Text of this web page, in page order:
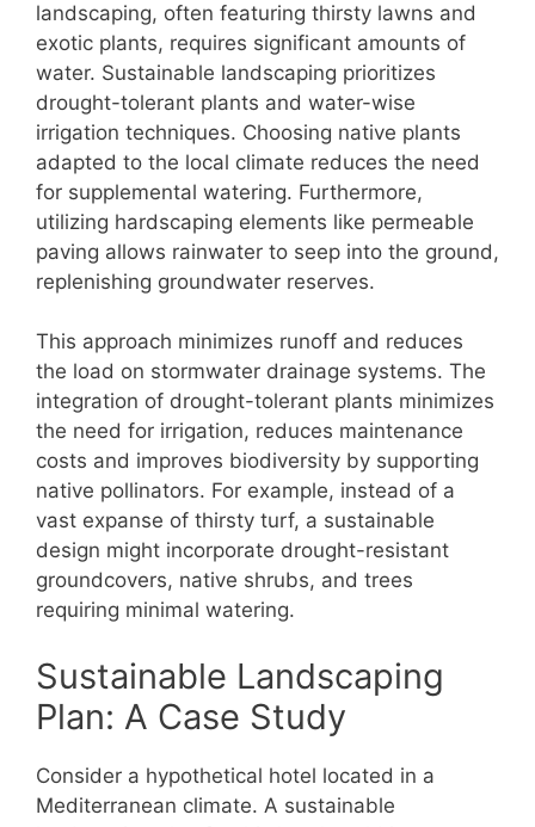
landscaping, often featuring thirsty lawns and
exotic plants, requires significant amounts of
water. Sustainable landscaping prioritizes
drought-tolerant plants and water-wise
irrigation techniques. Choosing native plants
adapted to the local climate reduces the need
for supplemental watering. Furthermore,
utilizing hardscaping elements like permeable
paving allows rainwater to seep into the ground,
replenishing groundwater reserves.
This approach minimizes runoff and reduces
the load on stormwater drainage systems. The
integration of drought-tolerant plants minimizes
the need for irrigation, reduces maintenance
costs and improves biodiversity by supporting
native pollinators. For example, instead of a
vast expanse of thirsty turf, a sustainable
design might incorporate drought-resistant
groundcovers, native shrubs, and trees
requiring minimal watering.
Sustainable Landscaping
Plan: A Case Study
Consider a hypothetical hotel located in a
Mediterranean climate. A sustainable